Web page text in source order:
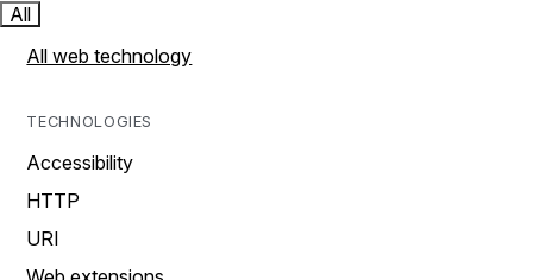
All
All web technology
TECHNOLOGIES
Accessibility
HTTP
URI